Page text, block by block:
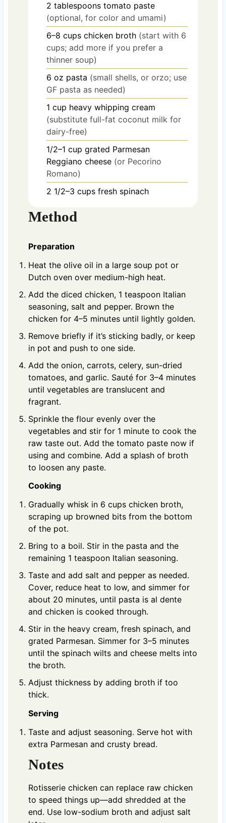
2 tablespoons tomato paste
(optional, for color and umami)
6–8 cups chicken broth (start with 6
cups; add more if you prefer a
thinner soup)
6 oz pasta (small shells, or orzo; use
GF pasta as needed)
1 cup heavy whipping cream
(substitute full-fat coconut milk for
dairy-free)
1/2–1 cup grated Parmesan
Reggiano cheese (or Pecorino
Romano)
2 1/2–3 cups fresh spinach
Method
Preparation
Heat the olive oil in a large soup pot or
Dutch oven over medium-high heat.
Add the diced chicken, 1 teaspoon Italian
seasoning, salt and pepper. Brown the
chicken for 4–5 minutes until lightly golden.
Remove briefly if it’s sticking badly, or keep
in pot and push to one side.
Add the onion, carrots, celery, sun-dried
tomatoes, and garlic. Sauté for 3–4 minutes
until vegetables are translucent and
fragrant.
Sprinkle the flour evenly over the
vegetables and stir for 1 minute to cook the
raw taste out. Add the tomato paste now if
using and combine. Add a splash of broth
to loosen any paste.
Cooking
Gradually whisk in 6 cups chicken broth,
scraping up browned bits from the bottom
of the pot.
Bring to a boil. Stir in the pasta and the
remaining 1 teaspoon Italian seasoning.
Taste and add salt and pepper as needed.
Cover, reduce heat to low, and simmer for
about 20 minutes, until pasta is al dente
and chicken is cooked through.
Stir in the heavy cream, fresh spinach, and
grated Parmesan. Simmer for 3–5 minutes
until the spinach wilts and cheese melts into
the broth.
Adjust thickness by adding broth if too
thick.
Serving
Taste and adjust seasoning. Serve hot with
extra Parmesan and crusty bread.
Notes
Rotisserie chicken can replace raw chicken
to speed things up—add shredded at the
end. Use low-sodium broth and adjust salt